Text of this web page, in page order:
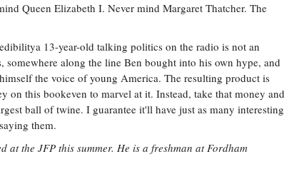
Queen Elizabeth I. Never mind Margaret Thatcher. The
13-year-old talking politics on the radio is not an
somewhere along the line Ben bought into his own hype, and
the voice of young America. The resulting product is
this bookeven to marvel at it. Instead, take that money and
ball of twine. I guarantee it'll have just as many interesting
them.
the JFP this summer. He is a freshman at Fordham